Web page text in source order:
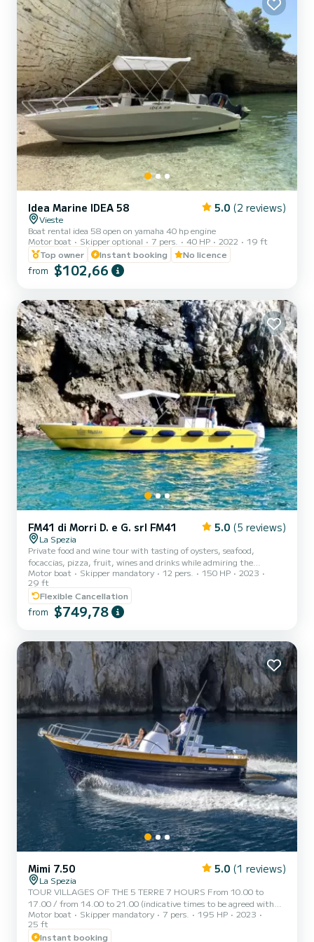
Idea Marine IDEA 58 5.0 (2 reviews)
Vieste
Boat rental idea 58 open on yamaha 40 hp engine
Motor boat
Skipper optional 7 pers. 40 HP 2022
19 ft
Top owner
Instant booking No licence
from $102,66
FM41 di Morri D. e G. srl FM41 5.0 (5 reviews)
La Spezia
Private food and wine tour with tasting of oysters, seafood,
focaccias, pizza, fruit, wines and drinks while admiring the
splendid Gulf of Poets from Tellaro to Portovenere, from the
Palmaria and Tino Islands to the gates of the Cinque Terre with
stops for swimming in the wonderful waters of the Ligurian coasts.
Boat equipped with toilet, showers, awning, comfortable seats,
stereo, wi-fi, table, sundeck, USB charger, inflatables. Suitable for
Motor boat Skipper mandatory 12 pers. 150 HP
2023
29 ft
Flexible Cancellation
from $749,78
Mimi 7.50 5.0 (1 reviews)
La Spezia
TOUR VILLAGES OF THE 5 TERRE 7 HOURS From 10.00 to
17.00 / from 14.00 to 21.00 (indicative times to be agreed with
the customer) AD MAIORA is a typical Italian gozzo equipped with
all comforts, to offer you a unique and unforgettable experience.
Newly built boat in its second season at sea, with a large
Motor boat Skipper mandatory 7 pers. 195 HP
2023
25 ft
Instant booking